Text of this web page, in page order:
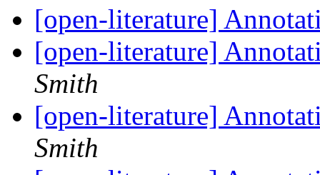
[open-literature]
[open-literature]
Smith
[open-literature]
Smith